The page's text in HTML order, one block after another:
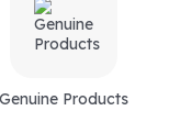
Genuine Products